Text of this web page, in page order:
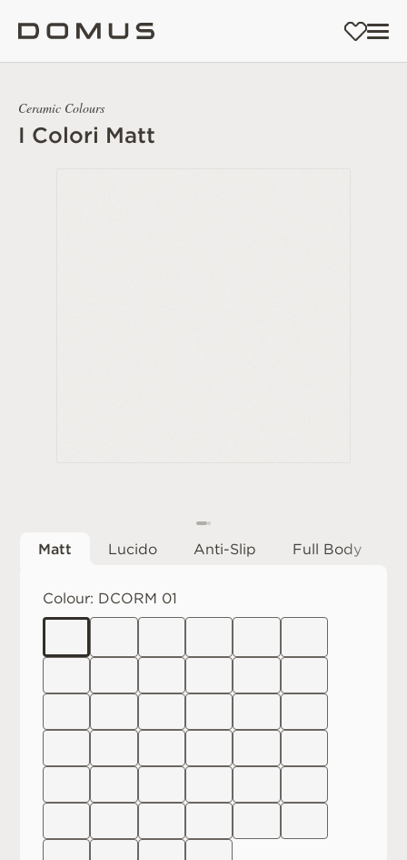
Ceramic Colours
I Colori Matt
Matt Lucido Anti-Slip Full Body
Colour: DCORM 01